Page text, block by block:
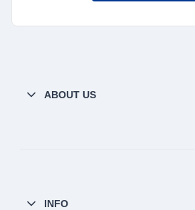
ABOUT US
INFO